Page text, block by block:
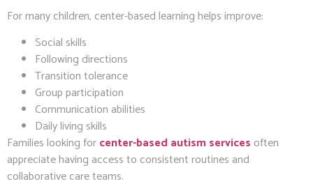
For many children, center-based learning helps improve:
Social skills
Following directions
Transition tolerance
Group participation
Communication abilities
Daily living skills
Families looking forcenter-based autism services often
appreciate having access to consistent routines and
collaborative care teams.